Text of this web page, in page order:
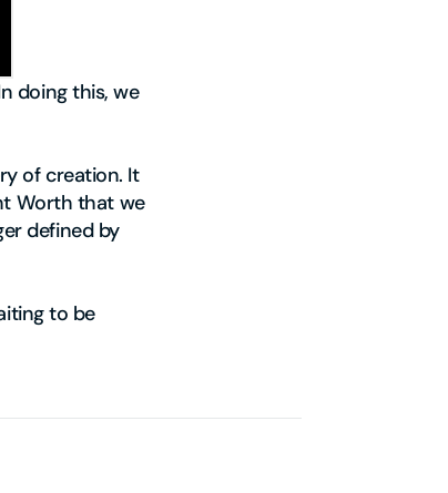
doing this, we
of creation. It
Worth that we
defined by
to be